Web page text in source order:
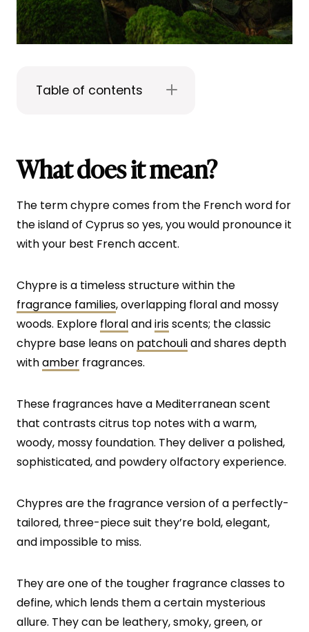
Table of contents
What does it mean?
The term chypre comes from the French word for
the island of Cyprus so yes, you would pronounce it
with your best French accent.
Chypre is a timeless structure within the
fragrance families, overlapping floral and mossy
woods. Explore floralandirisscents; the classic
chypre base leans on patchouliand shares depth
withamber fragrances.
These fragrances have a Mediterranean scent
that contrasts citrus top notes with a warm,
woody, mossy foundation. They deliver a polished,
sophisticated, and powdery olfactory experience.
Chypres are the fragrance version of a perfectly-
tailored, three-piece suit they’re bold, elegant,
and impossible to miss.
They are one of the tougher fragrance classes to
define, which lends them a certain mysterious
allure. They can be leathery, smoky, green, or